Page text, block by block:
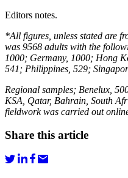
Editors notes.
*All figures, unless stated are
was 9568 adults with the
1000; Germany, 1000; Hong
541; Philippines, 529;
Regional samples; Benelux,
KSA, Qatar, Bahrain, South
fieldwork was carried out
Share this article